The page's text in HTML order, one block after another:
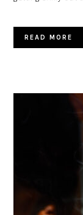
READ MORE